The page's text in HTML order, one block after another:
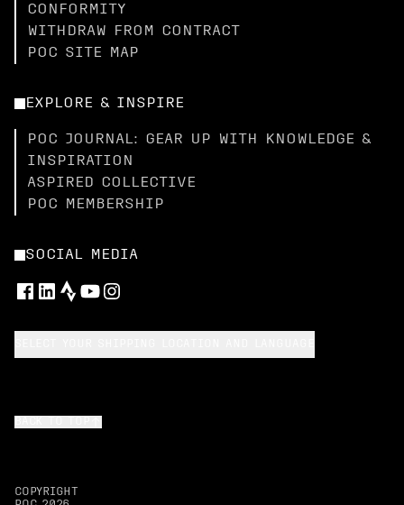
CONFORMITY
WITHDRAW FROM CONTRACT
POC SITE MAP
EXPLORE & INSPIRE
POC JOURNAL: GEAR UP WITH KNOWLEDGE &
INSPIRATION
ASPIRED COLLECTIVE
POC MEMBERSHIP
SOCIAL MEDIA
COPYRIGHT